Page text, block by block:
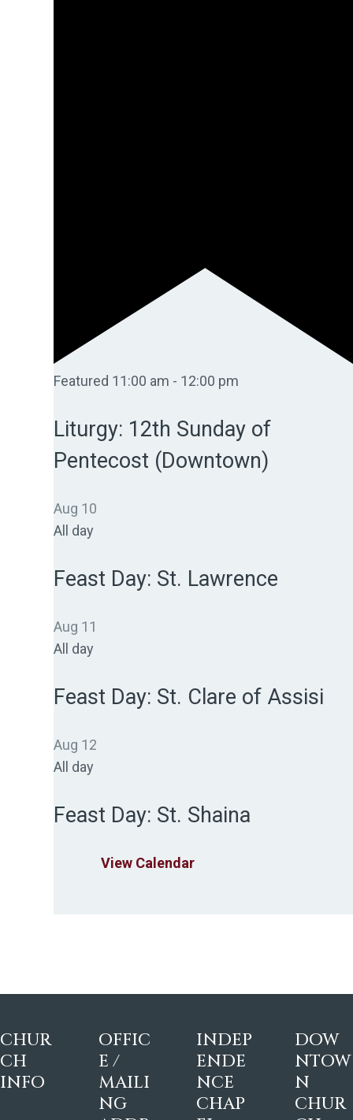
Featured 11:00 am - 12:00 pm
Liturgy: 12th Sunday of
Pentecost (Downtown)
Aug 10
All day
Feast Day: St. Lawrence
Aug 11
All day
Feast Day: St. Clare of Assisi
Aug 12
All day
Feast Day: St. Shaina
View Calendar
CHUR
CH
INFO
OFFIC
E /
MAILI
NG
INDEP
ENDE
NCE
CHAP
DOW
NTOW
N
CHUR